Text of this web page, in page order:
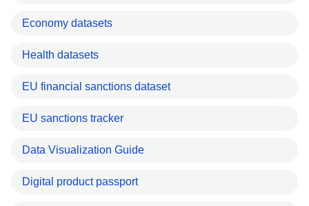
Economy datasets
Health datasets
EU financial sanctions dataset
EU sanctions tracker
Data Visualization Guide
Digital product passport